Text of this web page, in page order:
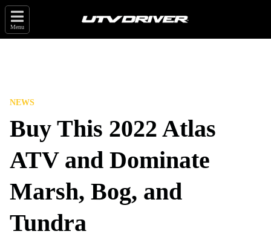
Menu
NEWS
Buy This 2022 Atlas
ATV and Dominate
Marsh, Bog, and
Tundra